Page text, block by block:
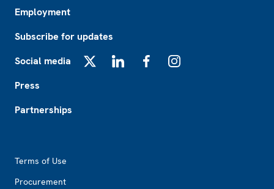
Employment
Subscribe for updates
Social media
Press
Partnerships
Terms of Use
Procurement